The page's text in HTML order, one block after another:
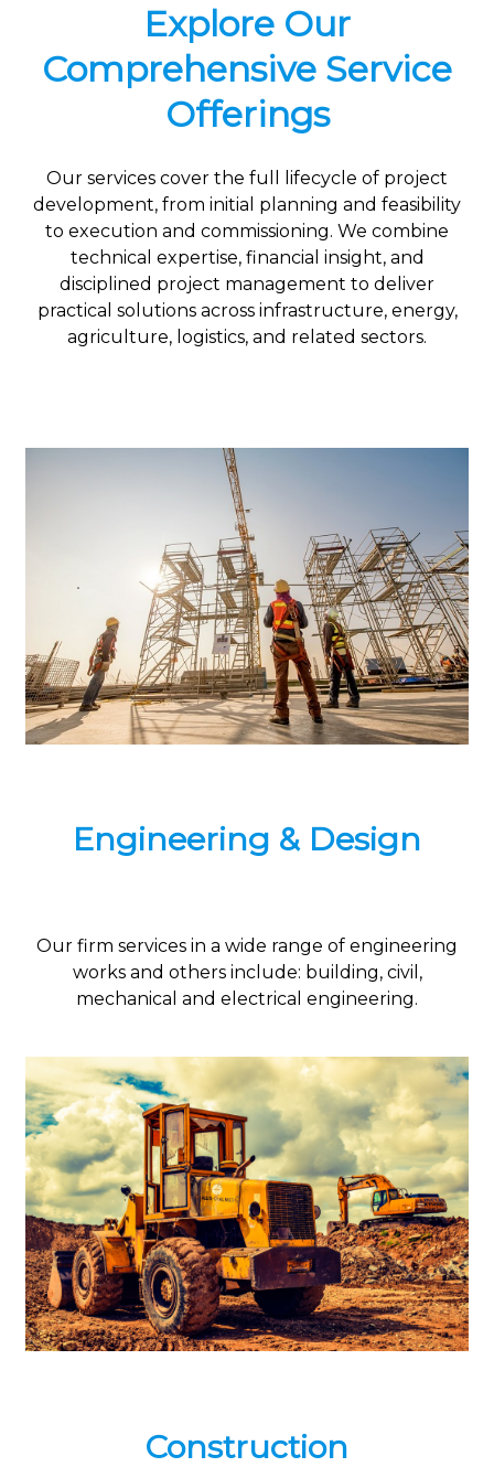
Explore Our
Comprehensive Service
Offerings
Our services cover the full lifecycle of project
development, from initial planning and feasibility
to execution and commissioning. We combine
technical expertise, financial insight, and
disciplined project management to deliver
practical solutions across infrastructure, energy,
agriculture, logistics, and related sectors.
Engineering & Design
Our firm services in a wide range of engineering
works and others include: building, civil,
mechanical and electrical engineering.
Construction